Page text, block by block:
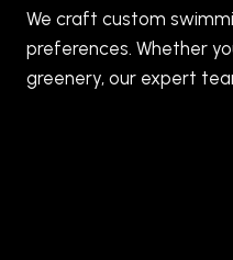
We craft custom
preferences. Whether
greenery, our expert